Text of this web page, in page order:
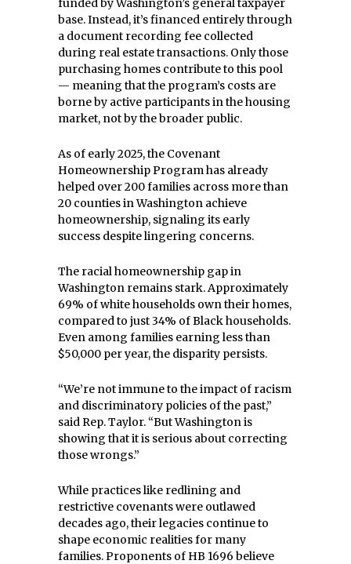
funded by Washington’s general taxpayer
base. Instead, it’s financed entirely through
a document recording fee collected
during real estate transactions. Only those
purchasing homes contribute to this pool
— meaning that the program’s costs are
borne by active participants in the housing
market, not by the broader public.
As of early 2025, the Covenant
Homeownership Program has already
helped over 200 families across more than
20 counties in Washington achieve
homeownership, signaling its early
success despite lingering concerns.
The racial homeownership gap in
Washington remains stark. Approximately
69% of white households own their homes,
compared to just 34% of Black households.
Even among families earning less than
$50,000 per year, the disparity persists.
“We’re not immune to the impact of racism
and discriminatory policies of the past,”
said Rep. Taylor. “But Washington is
showing that it is serious about correcting
those wrongs.”
While practices like redlining and
restrictive covenants were outlawed
decades ago, their legacies continue to
shape economic realities for many
families. Proponents of HB 1696 believe